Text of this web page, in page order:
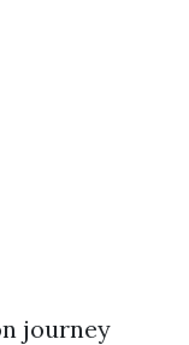
journey